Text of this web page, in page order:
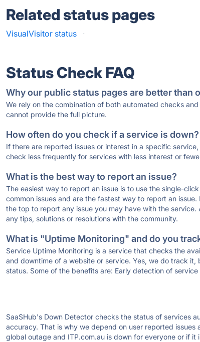
Related status pages
VisualVisitor status ·
Status Check FAQ
Why our public status pages are better than
We rely on the combination of both automated checks
cannot provide the full picture.
How often do you check if a service is down?
If there are reported issues or interest in a specific
check less frequently for services with less interest or
What is the best way to report an issue?
The easiest way to report an issue is to use the single-
common issues and are the fastest way to report an
the top to report any issue you may have with the
any tips, solutions or resolutions with the community.
What is "Uptime Monitoring" and do you
Service Uptime Monitoring is a service that checks the
and downtime of a website or service. Yes, we do track
status. Some of the benefits are: Early detection of
SaaSHub's Down Detector checks the status of services
accuracy. That is why we depend on user reported
global outage and ITP.com.au is down for everyone or if